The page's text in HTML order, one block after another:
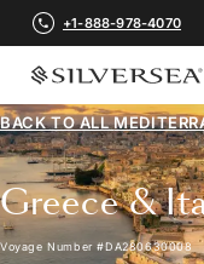
+1-888-978-4070
BACK TO ALL
Greece &
Voyage Number#DA280630008